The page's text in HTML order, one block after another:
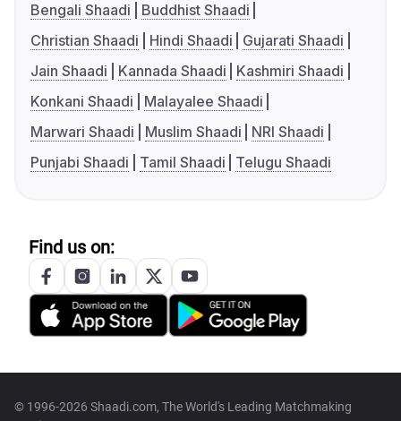
Bengali Shaadi
Buddhist Shaadi
Christian Shaadi
Hindi Shaadi
Gujarati Shaadi
Jain Shaadi
Kannada Shaadi
Kashmiri Shaadi
Konkani Shaadi
Malayalee Shaadi
Marwari Shaadi
Muslim Shaadi
NRI Shaadi
Punjabi Shaadi
Tamil Shaadi Telugu Shaadi
Find us on:
© 1996-2026 Shaadi.com, The World's Leading Matchmaking